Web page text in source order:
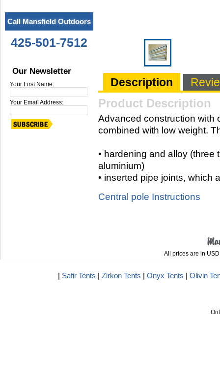
Call Mansfield Outdoors
425-501-7512
Our Newsletter
Your First Name:
Your Email Address:
Description
Product Description
Advanced construction with
combined with low weight.
• hardening and alloy (three
aluminium)
• inserted pipe joints, which
Central pole Instructions
All prices are in USD
| Safir Tents | Zirkon Tents | Onyx Tents | Olivin